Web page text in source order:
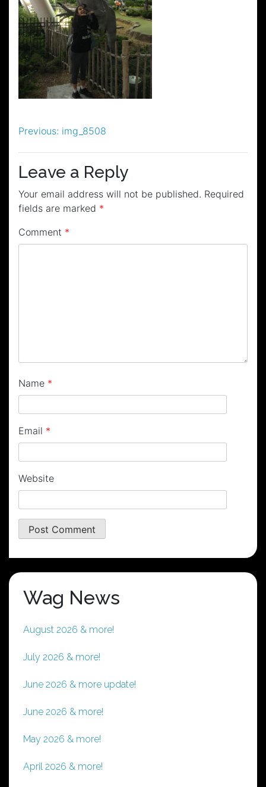
Post
navigation
Previous: img_8508
Leave a Reply
Your email address will not be published. Required
fields are marked *
Comment *
Name *
Email *
Website
Wag News
August 2026 & more!
July 2026 & more!
June 2026 & more update!
June 2026 & more!
May 2026 & more!
April 2026 & more!